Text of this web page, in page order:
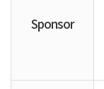
Sponsor